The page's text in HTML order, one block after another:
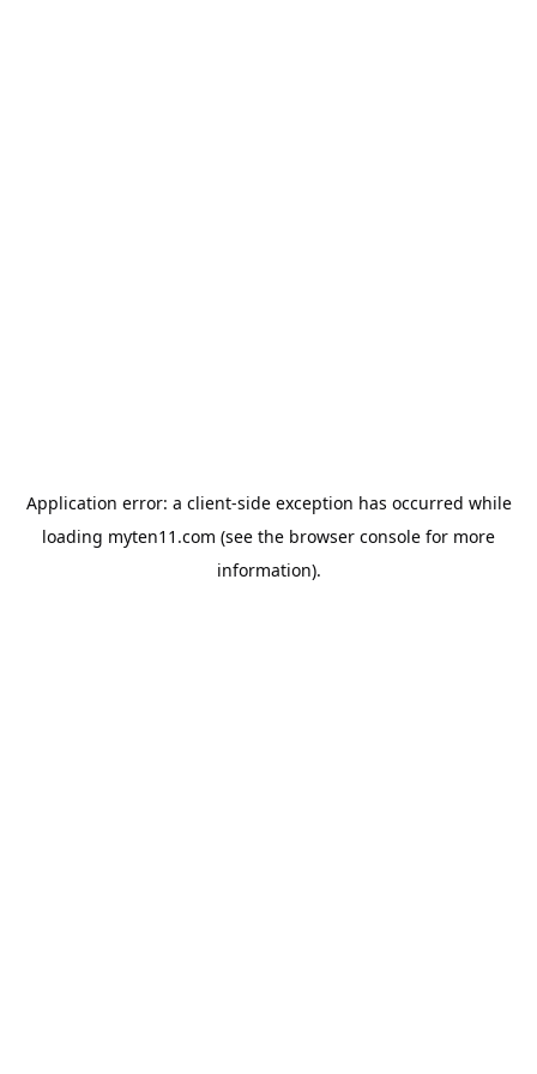
Application error: a client-side exception has occurred while
loading myten11.com (see the browser console for more
information).